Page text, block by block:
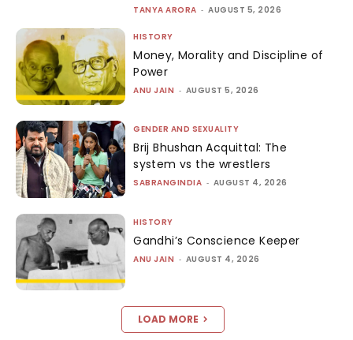
TANYA ARORA - AUGUST 5, 2026
HISTORY
Money, Morality and Discipline of
Power
ANU JAIN - AUGUST 5, 2026
GENDER AND SEXUALITY
Brij Bhushan Acquittal: The
system vs the wrestlers
SABRANGINDIA - AUGUST 4, 2026
HISTORY
Gandhi’s Conscience Keeper
ANU JAIN - AUGUST 4, 2026
LOAD MORE